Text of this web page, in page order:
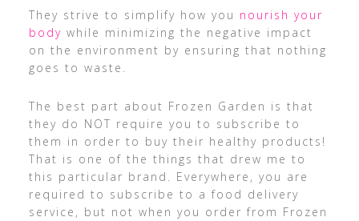
They strive to simplify how you nourish your
body while minimizing the negative impact
on the environment by ensuring that nothing
goes to waste.
The best part about Frozen Garden is that
they do NOT require you to subscribe to
them in order to buy their healthy products!
That is one of the things that drew me to
this particular brand. Everywhere, you are
required to subscribe to a food delivery
service, but not when you order from Frozen